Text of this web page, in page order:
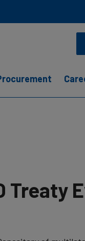
Treaty